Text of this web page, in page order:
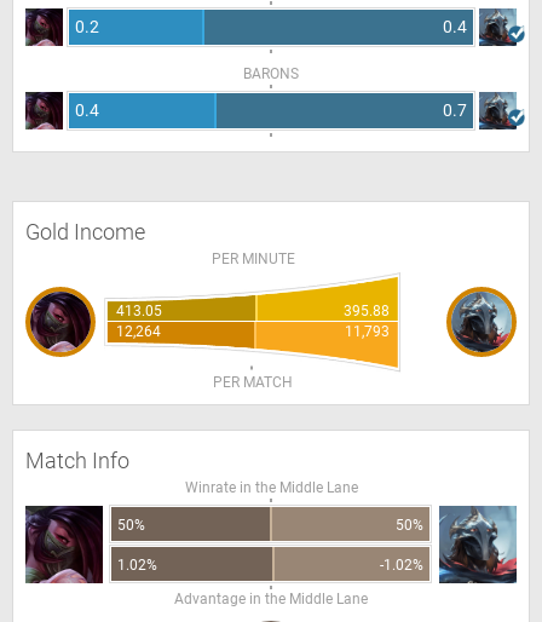
0.2 0.4
BARONS
0.4 0.7
Gold Income
PER MINUTE
413.05
395.88
12,264
11,793
PER MATCH
Match Info
Winrate in the Middle Lane
50% 50%
1.02%
-1.02%
Advantage in the Middle Lane